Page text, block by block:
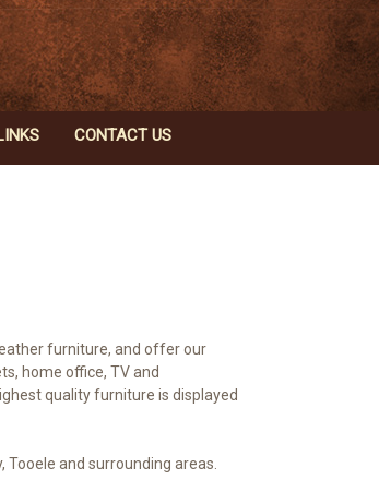
CONTACT US
furniture, and offer our
home office, TV and
quality furniture is displayed
and surrounding areas.